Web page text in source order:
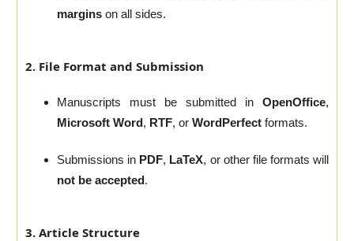
margins on all sides.
2. File Format and Submission
Manuscripts must be submitted in OpenOffice,
Microsoft Word, RTF, orWordPerfect formats.
Submissions in PDF, LaTeX, or other file formats will
not be accepted.
3. Article Structure